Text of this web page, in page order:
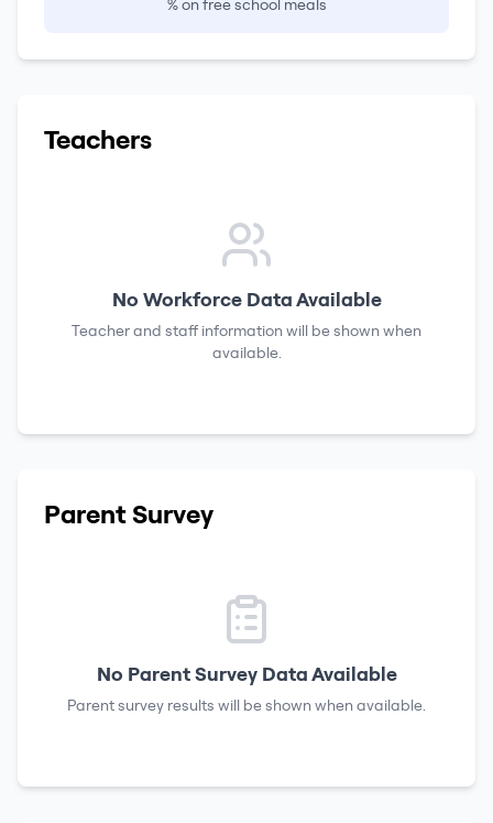
% on free school meals
Teachers
No Workforce Data Available
Teacher and staff information will be shown when
available.
Parent Survey
No Parent Survey Data Available
Parent survey results will be shown when available.